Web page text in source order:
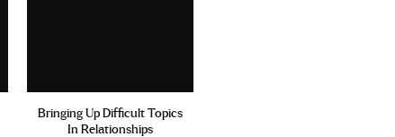
Bringing Up Difficult Topics
In Relationships